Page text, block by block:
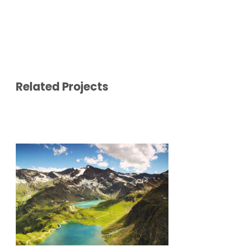
Related Projects